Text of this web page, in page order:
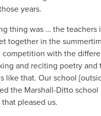
years.
thing was … the teachers
together in the
competition with the
and reciting poetry and
like that. Our school
the Marshall-Ditto school
pleased us.